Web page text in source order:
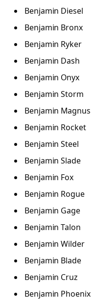
Benjamin Diesel
Benjamin Bronx
Benjamin Ryker
Benjamin Dash
Benjamin Onyx
Benjamin Storm
Benjamin Magnus
Benjamin Rocket
Benjamin Steel
Benjamin Slade
Benjamin Fox
Benjamin Rogue
Benjamin Gage
Benjamin Talon
Benjamin Wilder
Benjamin Blade
Benjamin Cruz
Benjamin Phoenix